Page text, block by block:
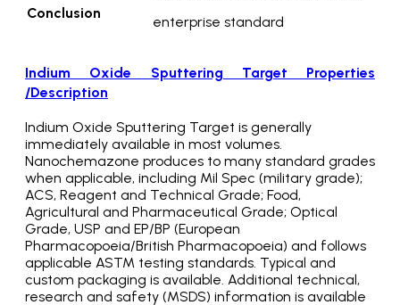
Conclusion
enterprise standard
Indium Oxide Sputtering Target Properties
/Description
Indium Oxide Sputtering Target is generally
immediately available in most volumes.
Nanochemazone produces to many standard grades
when applicable, including Mil Spec (military grade);
ACS, Reagent and Technical Grade; Food,
Agricultural and Pharmaceutical Grade; Optical
Grade, USP and EP/BP (European
Pharmacopoeia/British Pharmacopoeia) and follows
applicable ASTM testing standards. Typical and
custom packaging is available. Additional technical,
research and safety (MSDS) information is available